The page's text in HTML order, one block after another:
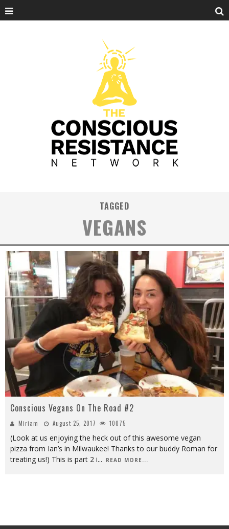
TAGGED
VEGANS
Conscious Vegans On The Road #2
Miriam August 25, 2017 10075
(Look at us enjoying the heck out of this awesome vegan
pizza from Ian’s in Milwaukee! Thanks to our buddy Roman for
treating us!) This is part 2 i... READ MORE...